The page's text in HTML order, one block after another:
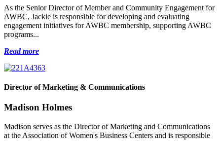
As the Senior Director of Member and Community Engagement for
AWBC, Jackie is responsible for developing and evaluating
engagement initiatives for AWBC membership, supporting AWBC
programs...
Read more
Director of Marketing & Communications
Madison Holmes
Madison serves as the Director of Marketing and Communications
at the Association of Women's Business Centers and is responsible